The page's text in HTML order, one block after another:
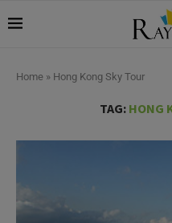
Home » Hong Kong Sky Tour
TAG: HONG